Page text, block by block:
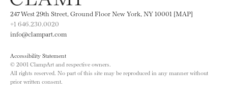
247 West 29th Street, Ground Floor New York, NY 10001 [MAP]
+1 646.230.0020
info@clampart.com
Accessibility Statement
© 2001 ClampArt and respective owners.
All rights reserved. No part of this site may be reproduced in any manner without
prior written consent.